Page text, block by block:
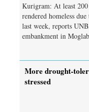
Kurigram: At least
rendered homeless
last week, reports
embankment in
More drought-
stressed